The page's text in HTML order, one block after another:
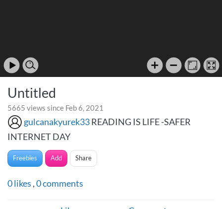
Untitled
5665 views since Feb 6, 2021
gulcanakyurek33READING IS LIFE -SAFER
INTERNET DAY
Freebies Add Share
0likes ,0comments